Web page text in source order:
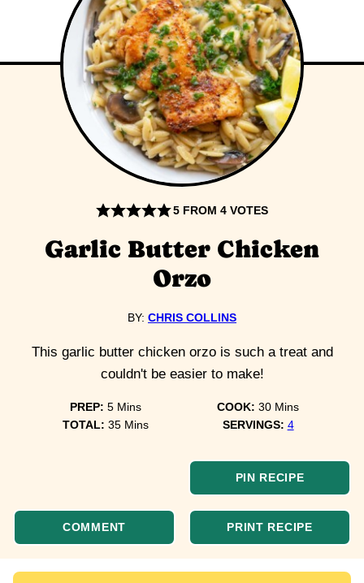
5 FROM4 VOTES
Garlic Butter Chicken
Orzo
BY: CHRIS COLLINS
This garlic butter chicken orzo is such a treat and
couldn't be easier to make!
PREP:5minutes
Mins COOK:30minutes
Mins
TOTAL:35minutes
Mins SERVINGS: 4
PIN RECIPE
COMMENT PRINT RECIPE